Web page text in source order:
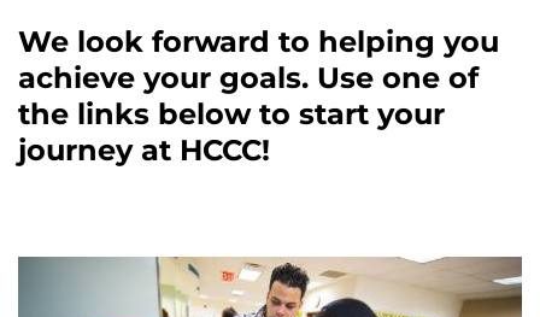
We look forward to helping you
achieve your goals. Use one of
the links below to start your
journey at HCCC!